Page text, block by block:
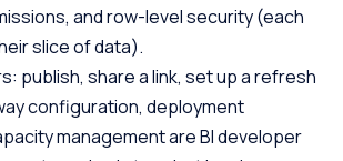
and row-level security (each
slice of data).
publish, share a link, set up a refresh
configuration, deployment
management are BI developer